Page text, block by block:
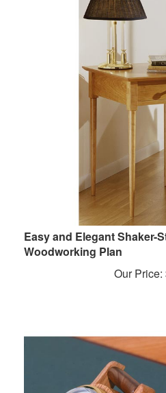
Easy and Elegant Shaker-
Woodworking Plan
Our Price: